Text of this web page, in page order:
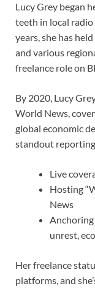
Lucy Grey began
teeth in local
years, she has
and various
freelance role on
By 2020, Lucy
World News,
global economic
standout
Live
Hosting
News
unrest,
Her freelance
platforms, and